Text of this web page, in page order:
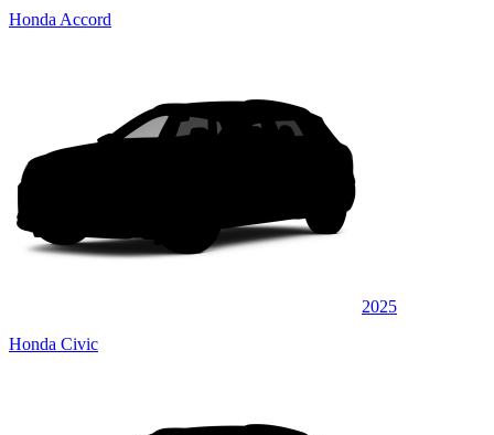
Honda Accord
2025
Honda Civic